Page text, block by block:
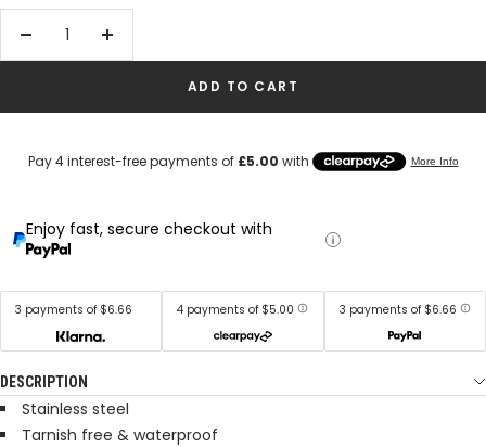
Decrease
Increase
ADD TO CART
Enjoy fast, secure checkout with
3 payments of $6.66 4 payments of $5.00 3 payments of $6.66
DESCRIPTION
Stainless steel
Tarnish free & waterproof